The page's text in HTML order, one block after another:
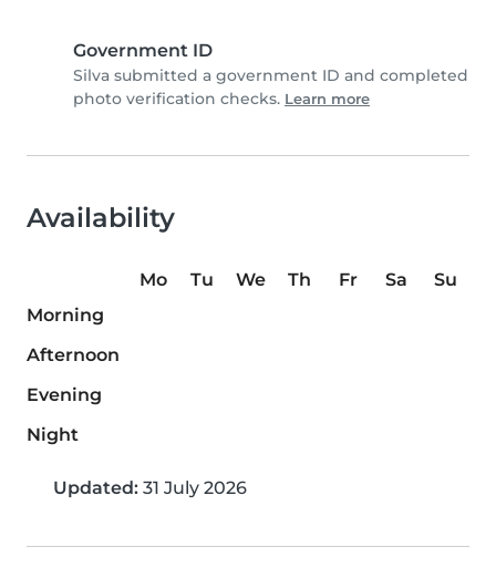
Government ID
Silva submitted a government ID and completed
photo verification checks. Learn more
Availability
Mo Tu We Th Fr Sa
Su
Morning
Afternoon
Evening
Night
Updated: 31 July 2026